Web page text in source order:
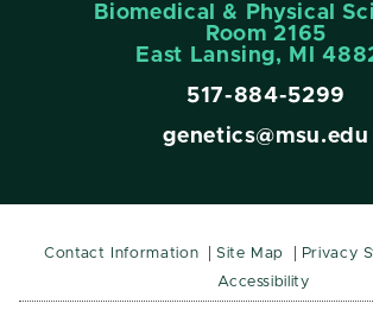
Biomedical & Physical
Room 2165
East Lansing, Ml
517-884-5299
genetics@msu.edu
Contact Information Site Map Privacy
Accessibility